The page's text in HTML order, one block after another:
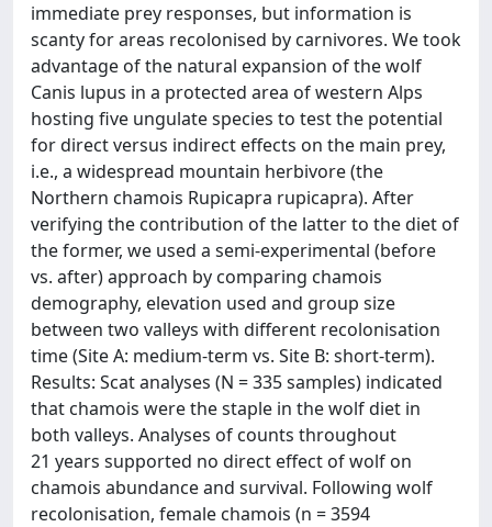
immediate prey responses, but information is
scanty for areas recolonised by carnivores. We took
advantage of the natural expansion of the wolf
Canis lupus in a protected area of western Alps
hosting five ungulate species to test the potential
for direct versus indirect effects on the main prey,
i.e., a widespread mountain herbivore (the
Northern chamois Rupicapra rupicapra). After
verifying the contribution of the latter to the diet of
the former, we used a semi-experimental (before
vs. after) approach by comparing chamois
demography, elevation used and group size
between two valleys with different recolonisation
time (Site A: medium-term vs. Site B: short-term).
Results: Scat analyses (N = 335 samples) indicated
that chamois were the staple in the wolf diet in
both valleys. Analyses of counts throughout
21 years supported no direct effect of wolf on
chamois abundance and survival. Following wolf
recolonisation, female chamois (n = 3594